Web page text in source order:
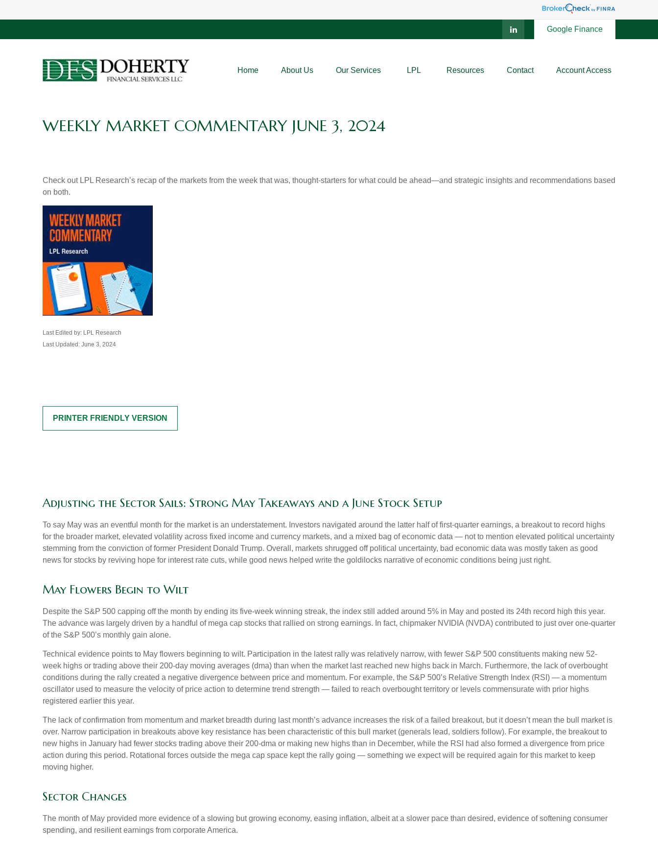
Google Finance
Home About Us Our Services LPL Resources Contact Account Access
WEEKLY MARKET COMMENTARY JUNE 3, 2024
Check out LPL Research’s recap of the markets from the week that was, thought-starters for what could be ahead—and strategic insights and recommendations based
on both.
Last Edited by: LPL Research
Last Updated: June 3, 2024
PRINTER FRIENDLY VERSION
Adjusting the Sector Sails: Strong May Takeaways and a June Stock Setup
To say May was an eventful month for the market is an understatement. Investors navigated around the latter half of first-quarter earnings, a breakout to record highs
for the broader market, elevated volatility across fixed income and currency markets, and a mixed bag of economic data — not to mention elevated political uncertainty
stemming from the conviction of former President Donald Trump. Overall, markets shrugged off political uncertainty, bad economic data was mostly taken as good
news for stocks by reviving hope for interest rate cuts, while good news helped write the goldilocks narrative of economic conditions being just right.
May Flowers Begin to Wilt
Despite the S&P 500 capping off the month by ending its five-week winning streak, the index still added around 5% in May and posted its 24th record high this year.
The advance was largely driven by a handful of mega cap stocks that rallied on strong earnings. In fact, chipmaker NVIDIA (NVDA) contributed to just over one-quarter
of the S&P 500’s monthly gain alone.
Technical evidence points to May flowers beginning to wilt. Participation in the latest rally was relatively narrow, with fewer S&P 500 constituents making new 52-
week highs or trading above their 200-day moving averages (dma) than when the market last reached new highs back in March. Furthermore, the lack of overbought
conditions during the rally created a negative divergence between price and momentum. For example, the S&P 500’s Relative Strength Index (RSI) — a momentum
oscillator used to measure the velocity of price action to determine trend strength — failed to reach overbought territory or levels commensurate with prior highs
registered earlier this year.
The lack of confirmation from momentum and market breadth during last month’s advance increases the risk of a failed breakout, but it doesn’t mean the bull market is
over. Narrow participation in breakouts above key resistance has been characteristic of this bull market (generals lead, soldiers follow). For example, the breakout to
new highs in January had fewer stocks trading above their 200-dma or making new highs than in December, while the RSI had also formed a divergence from price
action during this period. Rotational forces outside the mega cap space kept the rally going — something we expect will be required again for this market to keep
moving higher.
Sector Changes
The month of May provided more evidence of a slowing but growing economy, easing inflation, albeit at a slower pace than desired, evidence of softening consumer
spending, and resilient earnings from corporate America.